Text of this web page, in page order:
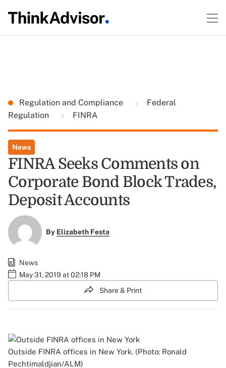
Regulation and Compliance
Federal
Regulation
FINRA
News
FINRA Seeks Comments on
Corporate Bond Block Trades,
Deposit Accounts
By Elizabeth Festa
News
May 31, 2019 at 02:18 PM
Share & Print
Outside FINRA offices in New York. (Photo: Ronald
Pechtimaldjian/ALM)